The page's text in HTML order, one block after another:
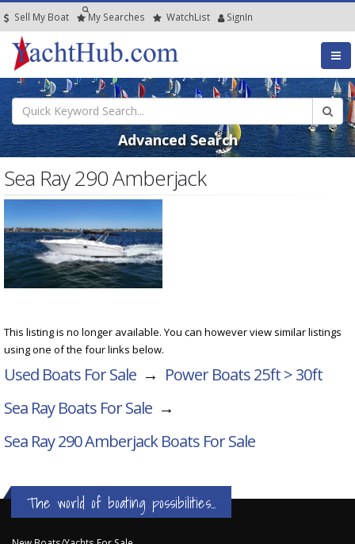
Sell My Boat My Searches WatchList SignIn
Advanced Search
Sea Ray 290 Amberjack
This listing is no longer available. You can however view similar listings
using one of the four links below.
Used Boats For Sale → Power Boats 25ft > 30ft
Sea Ray Boats For Sale →
Sea Ray 290 AmberjackBoats For Sale
The world of boating possibilities...